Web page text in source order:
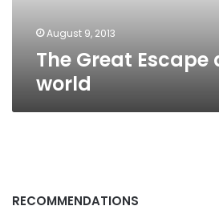
August 9, 2013
The Great
world
RECOMMENDATIONS